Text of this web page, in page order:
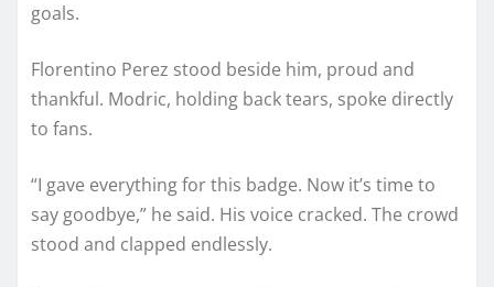
goals.
Florentino Perez stood beside him, proud and
thankful. Modric, holding back tears, spoke directly
to fans.
“I gave everything for this badge. Now it’s time to
say goodbye,” he said. His voice cracked. The crowd
stood and clapped endlessly.